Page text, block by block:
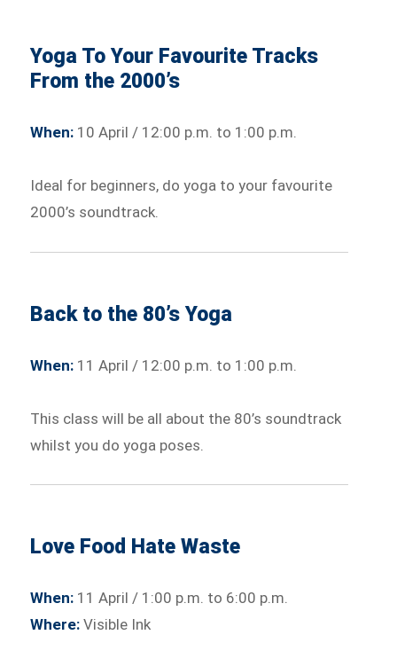
Yoga To Your Favourite Tracks
From the 2000’s
When: 10 April / 12:00 p.m. to 1:00 p.m.
Ideal for beginners, do yoga to your favourite
2000’s soundtrack.
Back to the 80’s Yoga
When: 11 April / 12:00 p.m. to 1:00 p.m.
This class will be all about the 80’s soundtrack
whilst you do yoga poses.
Love Food Hate Waste
When: 11 April / 1:00 p.m. to 6:00 p.m.
Where: Visible Ink